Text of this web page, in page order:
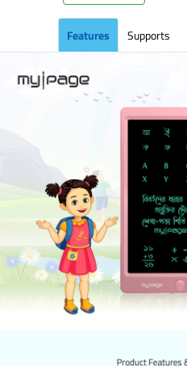
Features Supports